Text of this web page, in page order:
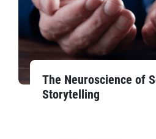
The Neuroscience of
Storytelling